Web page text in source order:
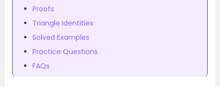
Proofs
Triangle Identities
Solved Examples
Practice Questions
FAQs